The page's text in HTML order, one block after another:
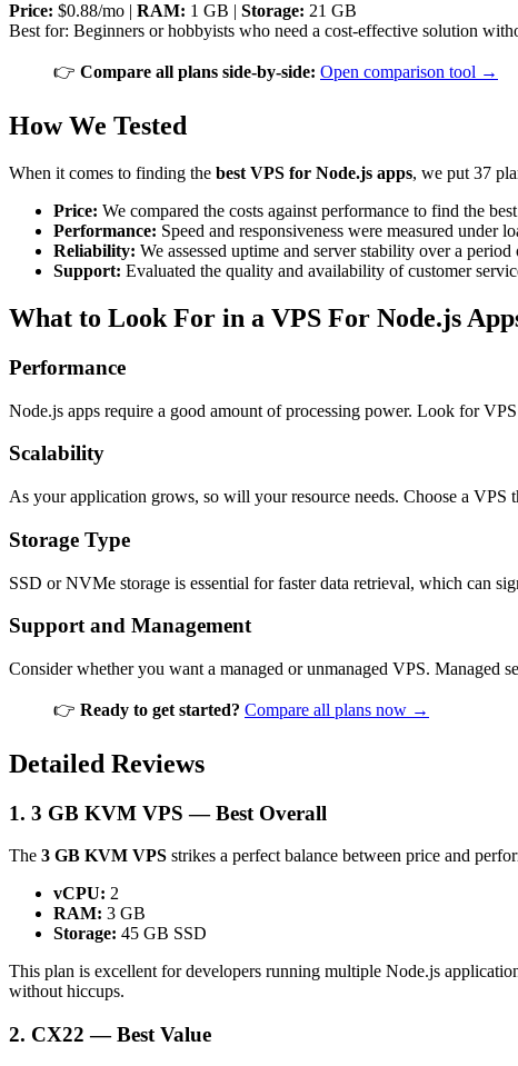
Price: $0.88/mo | RAM: 1 GB | Storage: 21 GB
Best for: Beginners or hobbyists who need a cost-effective solution
👉 Compare all plans side-by-side: Open comparison tool →
How We Tested
When it comes to finding the best VPS for Node.js apps, we put 37
Price: We compared the costs against performance to find the
Performance: Speed and responsiveness were measured under
Reliability: We assessed uptime and server stability over a period
Support: Evaluated the quality and availability of customer
What to Look For in a VPS For Node.js
Performance
Node.js apps require a good amount of processing power. Look for
Scalability
As your application grows, so will your resource needs. Choose a
Storage Type
SSD or NVMe storage is essential for faster data retrieval, which can
Support and Management
Consider whether you want a managed or unmanaged VPS. Managed
👉 Ready to get started? Compare all plans now →
Detailed Reviews
1. 3 GB KVM VPS — Best Overall
The 3 GB KVM VPS strikes a perfect balance between price and
vCPU: 2
RAM: 3 GB
Storage: 45 GB SSD
This plan is excellent for developers running multiple Node.js
without hiccups.
2. CX22 — Best Value